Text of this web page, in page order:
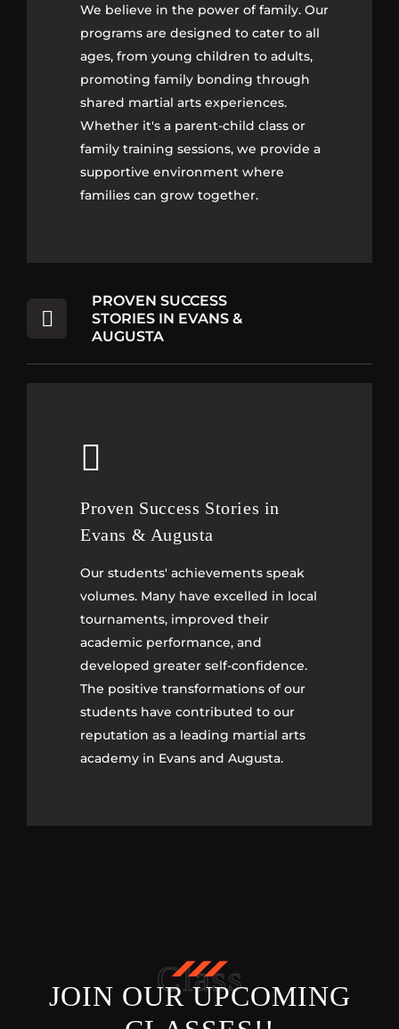
We believe in the power of family. Our
programs are designed to cater to all
ages, from young children to adults,
promoting family bonding through
shared martial arts experiences.
Whether it's a parent-child class or
family training sessions, we provide a
supportive environment where
families can grow together.
We believe in the power of family. Our
programs are designed to cater to all
ages, from young children to adults,
promoting family bonding through
shared martial arts experiences.
Whether it's a parent-child class or
family training sessions, we provide a
supportive environment where
families can grow together.
PROVEN SUCCESS
STORIES IN EVANS &
AUGUSTA
Proven Success Stories in
Evans & Augusta
Our students' achievements speak
volumes. Many have excelled in local
tournaments, improved their
academic performance, and
developed greater self-confidence.
The positive transformations of our
students have contributed to our
reputation as a leading martial arts
academy in Evans and Augusta.
Proven Success Stories in
Evans & Augusta
Our students' achievements speak
volumes. Many have excelled in local
tournaments, improved their
academic performance, and
developed greater self-confidence.
The positive transformations of our
students have contributed to our
reputation as a leading martial arts
academy in Evans and Augusta.
JOIN OUR UPCOMING
Class